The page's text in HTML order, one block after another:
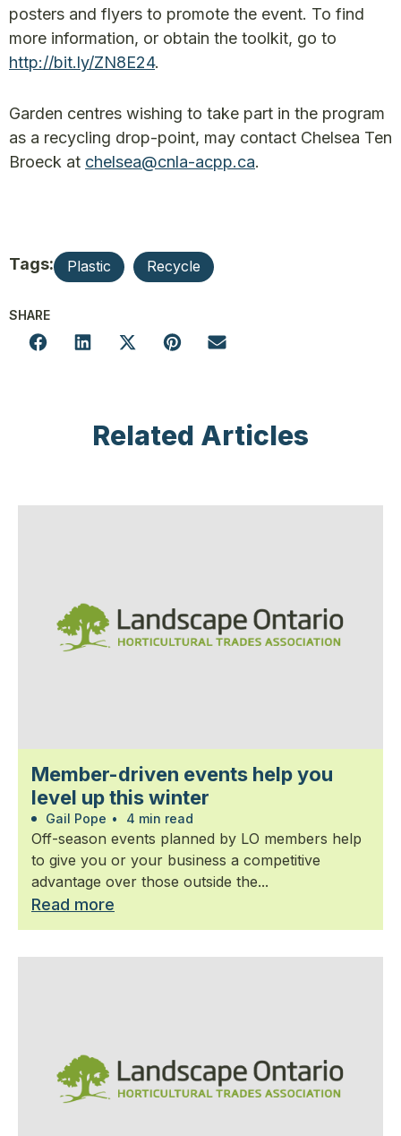
posters and flyers to promote the event. To find
more information, or obtain the toolkit, go to
http://bit.ly/ZN8E24.
Garden centres wishing to take part in the program
as a recycling drop-point, may contact Chelsea Ten
Broeck at chelsea@cnla-acpp.ca.
Tags: Plastic Recycle
SHARE
Related Articles
Member-driven events help you
level up this winter
Gail Pope • 4 min read
Off-season events planned by LO members help
to give you or your business a competitive
advantage over those outside the...
Read more